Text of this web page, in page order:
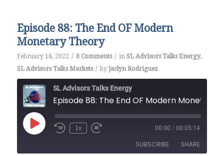
Episode 88: The End OF Modern
Monetary Theory
February 18, 2022 / 0 Comments / in SL Advisors Talks Energy,
SL Advisors Talks Markets / by Jaclyn Rodriguez
SL Advisors Talks Energy
Play
Episode
1x 00:00 / 00:05:14
SUBSCRIBE SHARE